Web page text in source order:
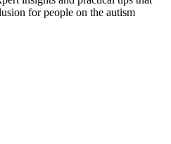
for people on the autism